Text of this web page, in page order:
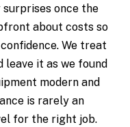
once the
about costs so
We treat
it as we found
modern and
is rarely an
for the right job.